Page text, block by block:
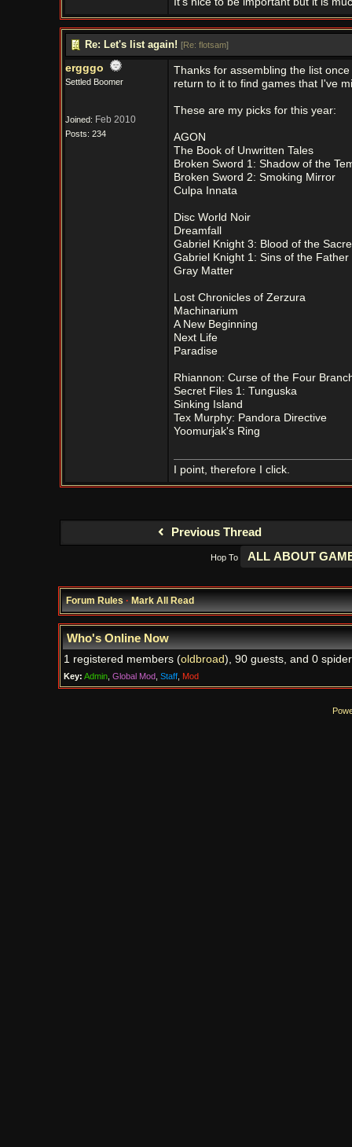
Re: Let's list again! [Re: flotsam]
ergggo
Settled Boomer
Joined: Feb 2010
Posts: 234
Thanks for assembling the list
return to it to find games that I've
These are my picks for this year:
AGON
The Book of Unwritten Tales
Broken Sword 1: Shadow of the
Broken Sword 2: Smoking Mirror
Culpa Innata
Disc World Noir
Dreamfall
Gabriel Knight 3: Blood of the
Gabriel Knight 1: Sins of the Father
Gray Matter
Lost Chronicles of Zerzura
Machinarium
A New Beginning
Next Life
Paradise
Rhiannon: Curse of the Four
Secret Files 1: Tunguska
Sinking Island
Tex Murphy: Pandora Directive
Yoomurjak's Ring
I point, therefore I click.
Previous Thread
Hop To
Forum Rules·Mark All Read
Who's Online Now
1 registered members (oldbroad), 90 guests, and 0
Key: Admin, Global Mod, Staff, Mod